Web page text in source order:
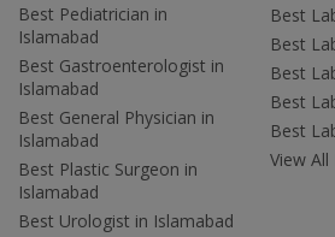
Best Pediatrician in
Islamabad
Best Gastroenterologist in
Islamabad
Best General Physician in
Islamabad
Best Plastic Surgeon in
Islamabad
Best Urologist in Islamabad
Best
Best
Best
Best
Best
View